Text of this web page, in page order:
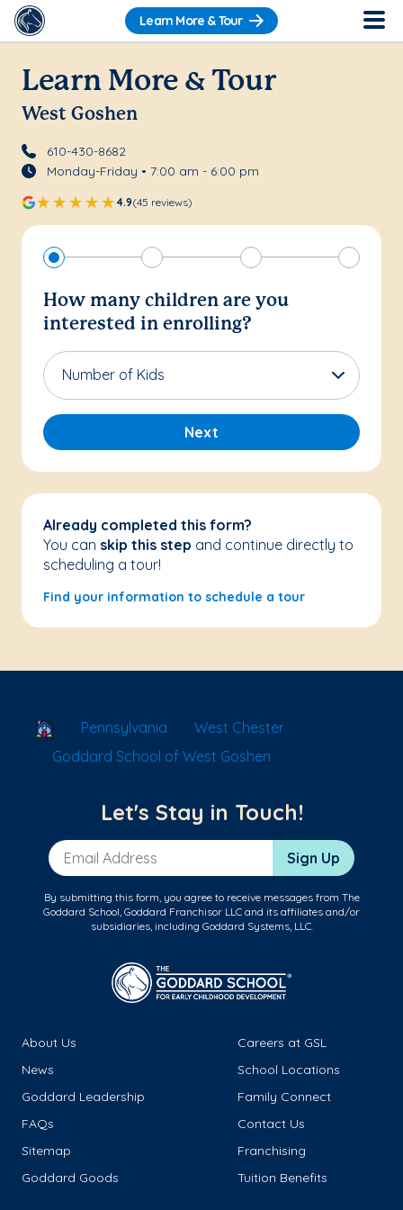
Learn More & Tour
Learn More & Tour
West Goshen
610-430-8682
Monday-Friday • 7:00 am - 6:00 pm
4.9(45 reviews)
How many children are you
interested in enrolling?
Number of Kids
Next
Already completed this form?
You can skip this step and continue directly to
scheduling a tour!
Find your information to schedule a tour
School Locator
Pennsylvania
West Chester
Goddard School of West Goshen
Let's Stay in Touch!
Email Address Sign Up
By submitting this form, you agree to receive messages from The
Goddard School, Goddard Franchisor LLC and its affiliates and/or
subsidiaries, including Goddard Systems, LLC.
About Us
Careers at GSL
News
School Locations
Goddard Leadership
Family Connect
FAQs
Contact Us
Sitemap
Franchising
Goddard Goods
Tuition Benefits